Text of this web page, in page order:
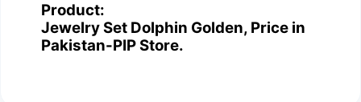
Product:
Jewelry Set Dolphin Golden, Price in
Pakistan-PIP Store.